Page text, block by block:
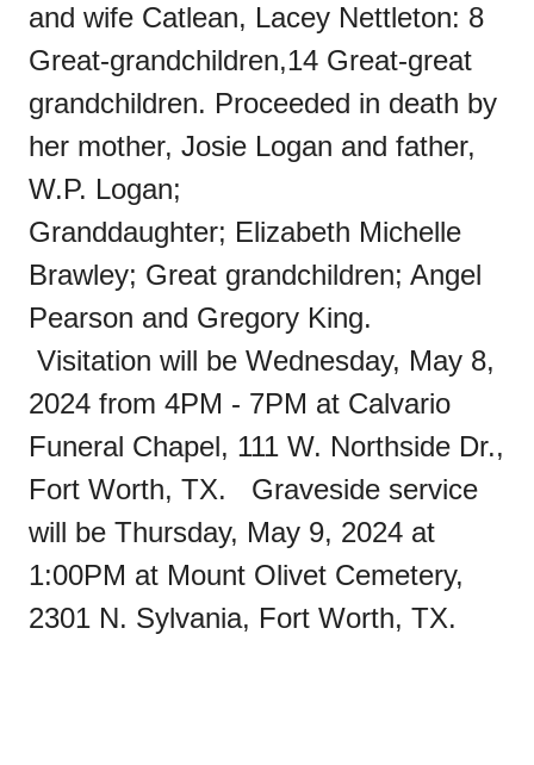
and wife Catlean, Lacey Nettleton: 8
Great-grandchildren,14 Great-great
grandchildren. Proceeded in death by
her mother, Josie Logan and father,
W.P. Logan;
Granddaughter; Elizabeth Michelle
Brawley; Great grandchildren; Angel
Pearson and Gregory King.
Visitation will be Wednesday, May 8,
2024 from 4PM - 7PM at Calvario
Funeral Chapel, 111 W. Northside Dr.,
Fort Worth, TX. Graveside service
will be Thursday, May 9, 2024 at
1:00PM at Mount Olivet Cemetery,
2301 N. Sylvania, Fort Worth, TX.